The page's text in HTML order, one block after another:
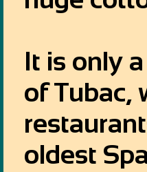
It is only
of Tubac,
oldest